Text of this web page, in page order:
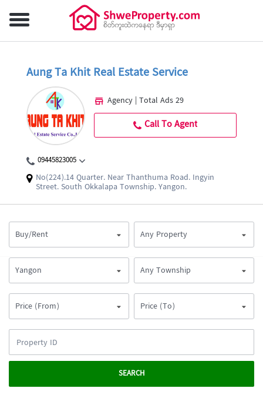
Aung Ta Khit Real Estate Service
09445823005
No(224).14 Quarter. Near Thanthuma Road. Ingyin
Street. South Okkalapa Township. Yangon.
Agency | Total Ads 29
Call To Agent
Buy/Rent Any Property
Yangon Any Township
Price (From) Price (To)
SEARCH